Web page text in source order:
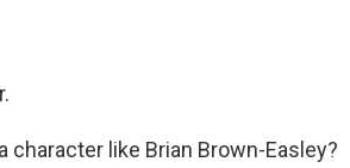
character like Brian Brown-Easley?